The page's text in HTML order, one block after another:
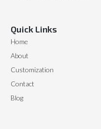
Quick Links
Home
About
Customization
Contact
Blog